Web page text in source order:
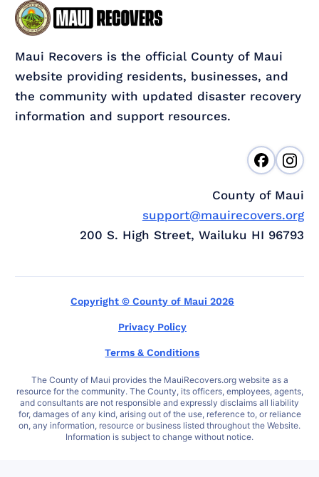
Maui Recovers is the official County of Maui
website providing residents, businesses, and
the community with updated disaster recovery
information and support resources.
County of Maui
support@mauirecovers.org
200 S. High Street, Wailuku HI 96793
Copyright © County of Maui 2026
Privacy Policy
Terms & Conditions
The County of Maui provides the MauiRecovers.org website as a
resource for the community. The County, its officers, employees, agents,
and consultants are not responsible and expressly disclaims all liability
for, damages of any kind, arising out of the use, reference to, or reliance
on, any information, resource or business listed throughout the Website.
Information is subject to change without notice.